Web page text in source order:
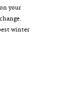
your
winter